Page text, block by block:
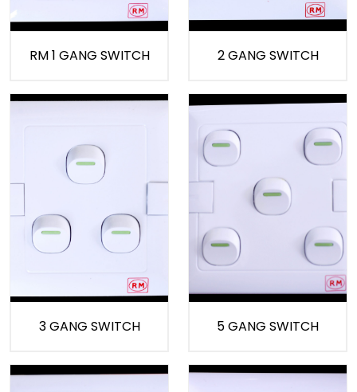
RM 1 GANG SWITCH 2 GANG SWITCH
3 GANG SWITCH 5 GANG SWITCH